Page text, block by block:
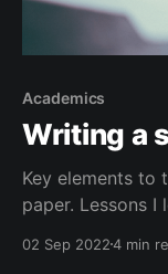
Academics
Writing a
Key elements to
paper. Lessons I
02 Sep 20224 min